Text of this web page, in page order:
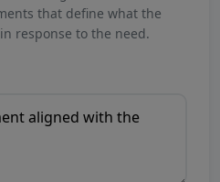
that define what the
response to the need.